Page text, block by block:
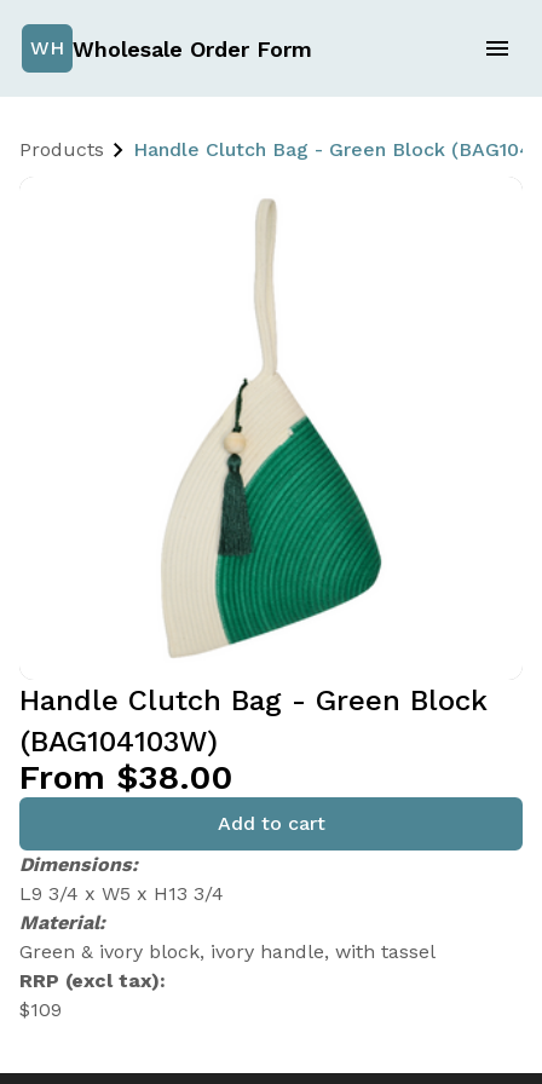
WH Wholesale Order Form
Products Handle Clutch Bag - Green Block
Handle Clutch Bag - Green Block
(BAG104103W)
From $38.00
Add to cart
Dimensions:
L9 3/4 x W5 x H13 3/4
Material:
Green & ivory block, ivory handle, with tassel
RRP (excl tax):
$109